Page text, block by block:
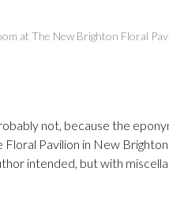
at The New Brighton Floral
not, because the
Floral Pavilion in New
intended, but with